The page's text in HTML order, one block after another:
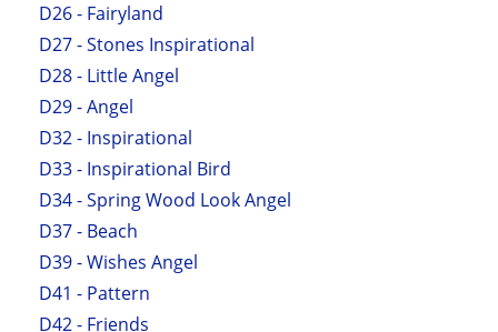
D26 - Fairyland
D27 - Stones Inspirational
D28 - Little Angel
D29 - Angel
D32 - Inspirational
D33 - Inspirational Bird
D34 - Spring Wood Look Angel
D37 - Beach
D39 - Wishes Angel
D41 - Pattern
D42 - Friends